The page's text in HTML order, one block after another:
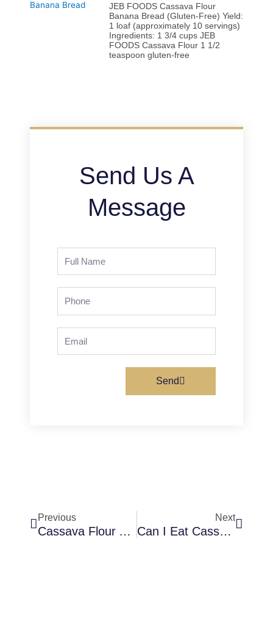
JEB FOODS Cassava Flour
Banana Bread (Gluten-Free) Yield:
1 loaf (approximately 10 servings)
Ingredients: 1 3/4 cups JEB
FOODS Cassava Flour 1 1/2
teaspoon gluten-free
Send Us A
Message
Name
Send
Previous
Cassava Flour And Cornstarch Are They The Same
Next
Can I Eat Cassava Flour On A Candida Diet